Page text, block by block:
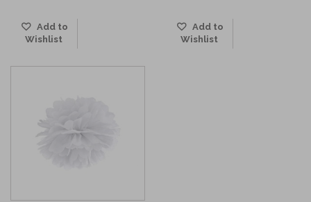
Add to
Wishlist
Add to
Wishlist